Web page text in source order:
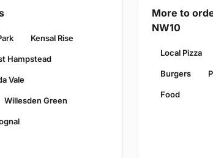
Kensal Rise
Hampstead
Vale
Willesden Green
More to
NW10
Local Pizza
Burgers
Food